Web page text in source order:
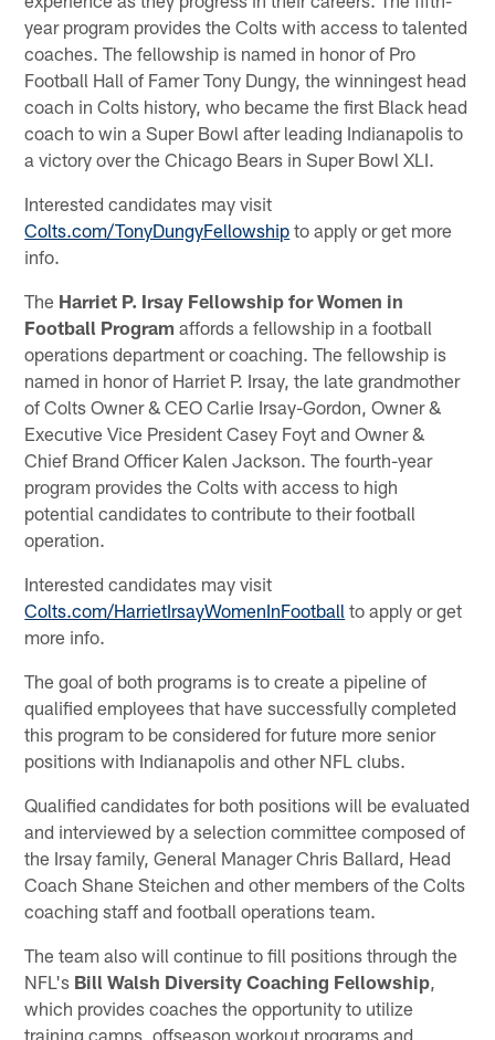
year program provides the Colts with access to talented
coaches. The fellowship is named in honor of Pro
Football Hall of Famer Tony Dungy, the winningest head
coach in Colts history, who became the first Black head
coach to win a Super Bowl after leading Indianapolis to
a victory over the Chicago Bears in Super Bowl XLI.
Interested candidates may visit
Colts.com/TonyDungyFellowship to apply or get more
info.
The Harriet P. Irsay Fellowship for Women in
Football Program affords a fellowship in a football
operations department or coaching. The fellowship is
named in honor of Harriet P. Irsay, the late grandmother
of Colts Owner & CEO Carlie Irsay-Gordon, Owner &
Executive Vice President Casey Foyt and Owner &
Chief Brand Officer Kalen Jackson. The fourth-year
program provides the Colts with access to high
potential candidates to contribute to their football
operation.
Interested candidates may visit
Colts.com/HarrietIrsayWomenInFootball to apply or get
more info.
The goal of both programs is to create a pipeline of
qualified employees that have successfully completed
this program to be considered for future more senior
positions with Indianapolis and other NFL clubs.
Qualified candidates for both positions will be evaluated
and interviewed by a selection committee composed of
the Irsay family, General Manager Chris Ballard, Head
Coach Shane Steichen and other members of the Colts
coaching staff and football operations team.
The team also will continue to fill positions through the
NFL's Bill Walsh Diversity Coaching Fellowship
which provides coaches the opportunity to utilize
training camps, offseason workout programs and